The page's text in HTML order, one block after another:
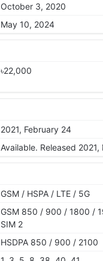
October 3, 2020
May 10, 2024
৳22,000
2021, February 24
Available. Released
GSM / HSPA / LTE / 5G
GSM 850 / 900 / 1800 /
SIM 2
HSDPA 850 / 900 / 2100